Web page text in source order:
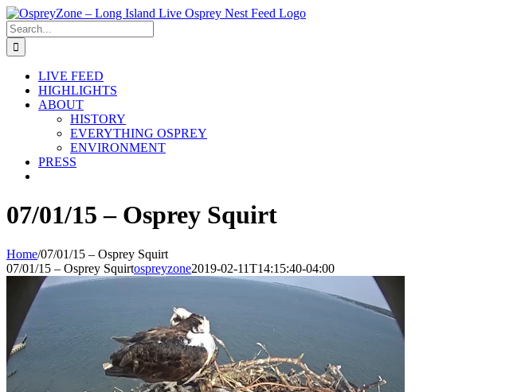
Skip
to
content
Search
for:
LIVE FEED
HIGHLIGHTS
ABOUT
HISTORY
EVERYTHING OSPREY
ENVIRONMENT
PRESS
07/01/15 – Osprey Squirt
Home/07/01/15 – Osprey Squirt
07/01/15 – Osprey Squirtospreyzone2019-02-11T14:15:40-04:00